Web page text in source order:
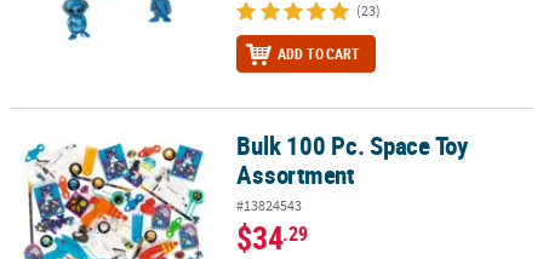
(23)
ADD TO CART
Bulk 100 Pc. Space Toy AssortmentBulk 100 Pc. Space Toy
Assortment
#13824543
$34.29